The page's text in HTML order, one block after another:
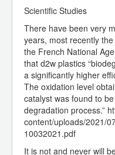
Scientific Studies
There have been very
years, most recently
the French National
that d2w plastics
a significantly higher
The oxidation level
catalyst was found to
degradation process.”
content/uploads/2021/
10032021.pdf
It is not and never will